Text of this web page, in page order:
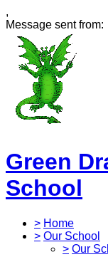
,
Message sent from:
Green
School
> Home
> Our School
> Our